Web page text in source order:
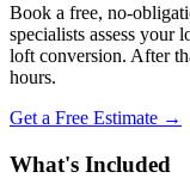
Book a free, no-
specialists assess your
loft conversion. After
hours.
Get a Free Estimate →
What's Included